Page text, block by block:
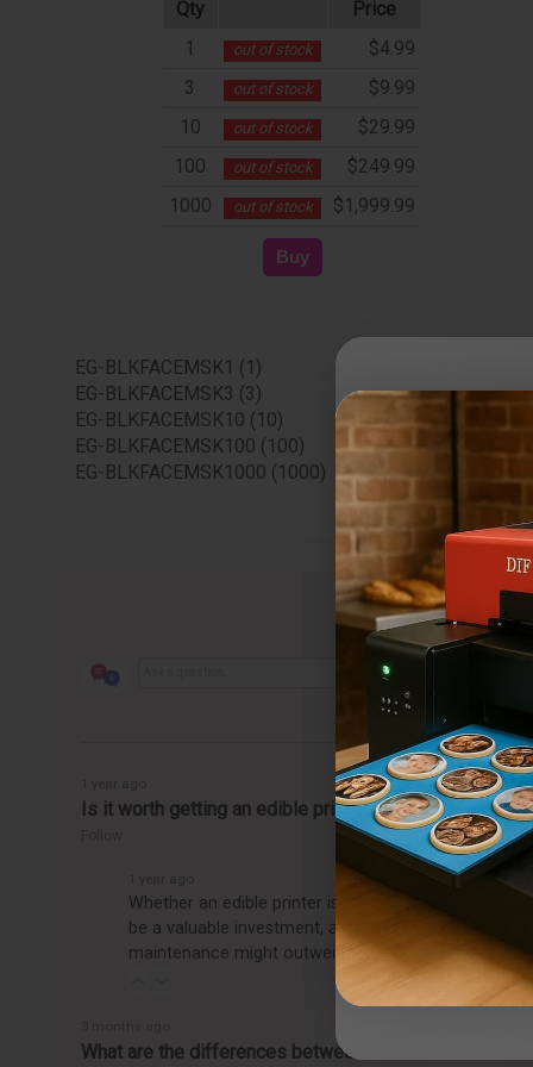
Qty
Price
1
out of stock
$4.99
3
out of stock
$9.99
10
out of stock
$29.99
100
out of stock
$249.99
1000
out of stock $1,999.99
EG-BLKFACEMSK1 (1)
EG-BLKFACEMSK3 (3)
EG-BLKFACEMSK10 (10)
EG-BLKFACEMSK100 (100)
EG-BLKFACEMSK1000 (1000)
Is it worth getting an edible printer?
Whether an edible printer is worth getting
be a valuable investment, allowing you to easily
maintenance might outweigh the benefits, making
What are the differences between the CakePro